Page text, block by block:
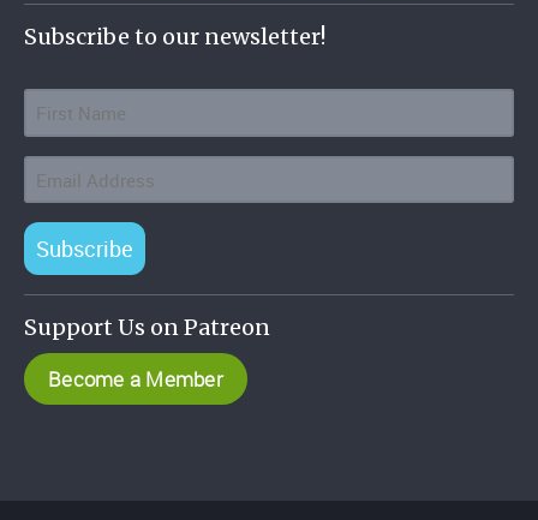
Subscribe to our newsletter!
Subscribe
Support Us on Patreon
Become a Member